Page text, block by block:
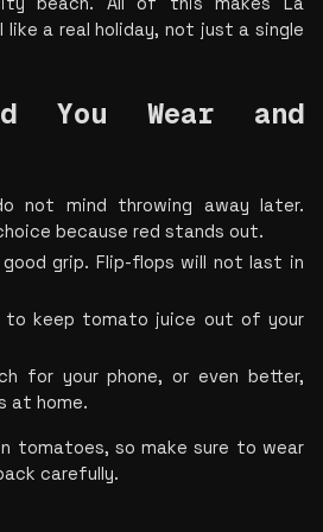
like a real holiday, not just a single
You Wear and
not mind throwing away later.
because red stands out.
grip. Flip-flops will not last in
to keep tomato juice out of your
for your phone, or even better,
at home.
in tomatoes, so make sure to wear
carefully.